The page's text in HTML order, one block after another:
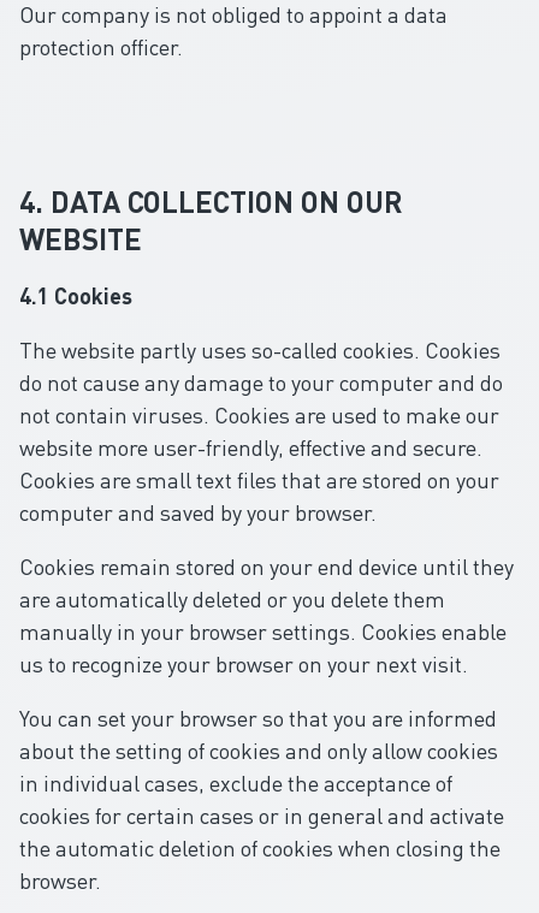
Our company is not obliged to appoint a data
protection officer.
4. DATA COLLECTION ON OUR
WEBSITE
4.1 Cookies
The website partly uses so-called cookies. Cookies
do not cause any damage to your computer and do
not contain viruses. Cookies are used to make our
website more user-friendly, effective and secure.
Cookies are small text files that are stored on your
computer and saved by your browser.
Cookies remain stored on your end device until they
are automatically deleted or you delete them
manually in your browser settings. Cookies enable
us to recognize your browser on your next visit.
You can set your browser so that you are informed
about the setting of cookies and only allow cookies
in individual cases, exclude the acceptance of
cookies for certain cases or in general and activate
the automatic deletion of cookies when closing the
browser.